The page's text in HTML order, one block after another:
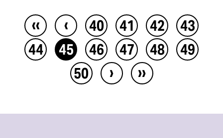
‹‹ ‹ 40 41 42
43
44
45 46 47 48
49
50
› ››